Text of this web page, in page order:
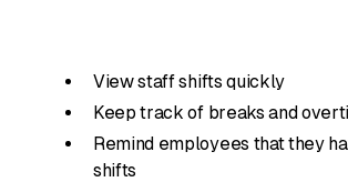
View staff shifts quickly
Keep track of breaks and
Remind employees that they
shifts